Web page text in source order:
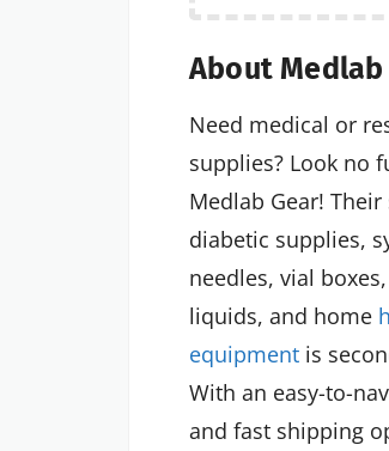
About Medlab
Need medical or
supplies? Look no
Medlab Gear!
diabetic supplies,
needles, vial
liquids, and home
equipment is
With an easy-to-
and fast shipping